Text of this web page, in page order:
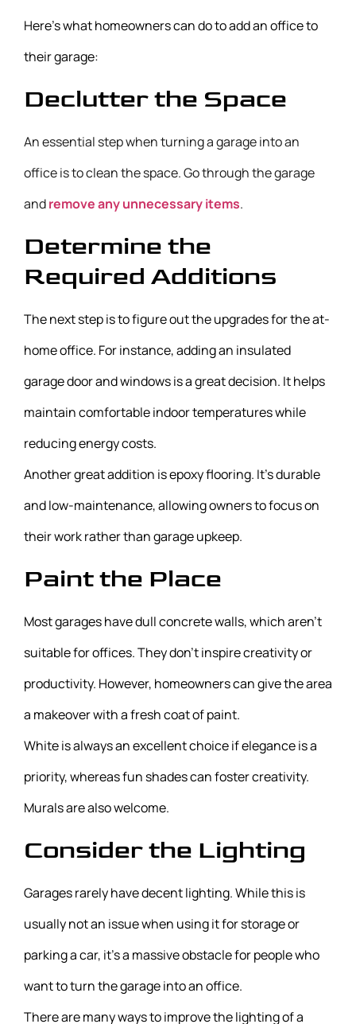
Here’s what homeowners can do to add an office to
their garage:
Declutter the Space
An essential step when turning a garage into an
office is to clean the space. Go through the garage
andremove any unnecessary items.
Determine the
Required Additions
The next step is to figure out the upgrades for the at-
home office. For instance, adding an insulated
garage door and windows is a great decision. It helps
maintain comfortable indoor temperatures while
reducing energy costs.
Another great addition is epoxy flooring. It’s durable
and low-maintenance, allowing owners to focus on
their work rather than garage upkeep.
Paint the Place
Most garages have dull concrete walls, which aren’t
suitable for offices. They don’t inspire creativity or
productivity. However, homeowners can give the area
a makeover with a fresh coat of paint.
White is always an excellent choice if elegance is a
priority, whereas fun shades can foster creativity.
Murals are also welcome.
Consider the Lighting
Garages rarely have decent lighting. While this is
usually not an issue when using it for storage or
parking a car, it’s a massive obstacle for people who
want to turn the garage into an office.
There are many ways to improve the lighting of a